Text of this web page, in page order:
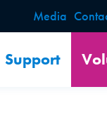
Media
Support